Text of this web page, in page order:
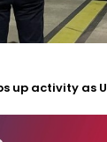
up activity as